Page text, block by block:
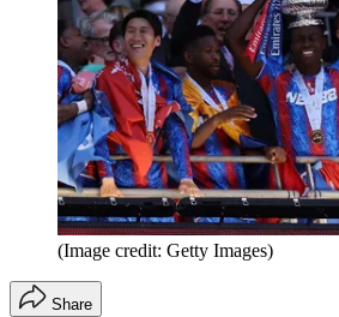
(Image credit: Getty Images)
Share